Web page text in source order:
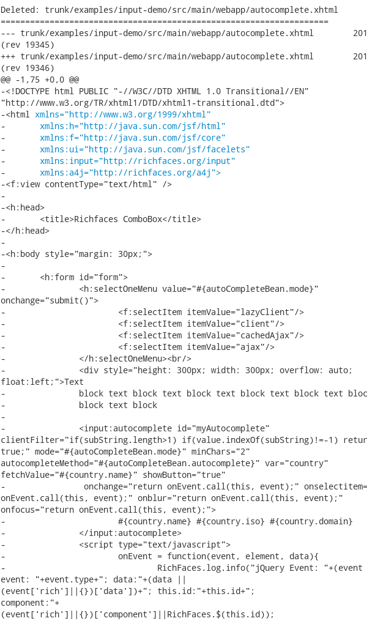
Deleted: trunk/examples/input-demo/src/main/webapp/autocomplete.xhtml
===================================================================
--- trunk/examples/input-demo/src/main/webapp/autocomplete.xhtml	2010-09-27 14:13:39 UTC
(rev 19345)
+++ trunk/examples/input-demo/src/main/webapp/autocomplete.xhtml	2010-09-27 16:36:34 UTC
(rev 19346)
@@ -1,75 +0,0 @@
-<!DOCTYPE html PUBLIC "-//W3C//DTD XHTML 1.0 Transitional//EN"
"http://www.w3.org/TR/xhtml1/DTD/xhtml1-transitional.dtd">
-<html xmlns="http://www.w3.org/1999/xhtml"
xmlns:h="http://java.sun.com/jsf/html"
xmlns:f="http://java.sun.com/jsf/core"
xmlns:ui="http://java.sun.com/jsf/facelets"
xmlns:input="http://richfaces.org/input"
xmlns:a4j="http://richfaces.org/a4j">
-<f:view contentType="text/html" />
-
-<h:head>
-	<title>Richfaces ComboBox</title>
-</h:head>
-
-<h:body style="margin: 30px;">
-
-	<h:form id="form">
-		<h:selectOneMenu value="#{autoCompleteBean.mode}"
onchange="submit()">
-			<f:selectItem itemValue="lazyClient"/>
-			<f:selectItem itemValue="client"/>
-			<f:selectItem itemValue="cachedAjax"/>
-			<f:selectItem itemValue="ajax"/>
-		</h:selectOneMenu><br/>
-		<div style="height: 300px; width: 300px; overflow: auto;
float:left;">Text
-		block text block text block text block text block text block text
-		block text block
-
-		<input:autocomplete id="myAutocomplete"
clientFilter="if(subString.length>1) if(value.indexOf(subString)!=-1)
true;" mode="#{autoCompleteBean.mode}" minChars="2"
autocompleteMethod="#{autoCompleteBean.autocomplete}" var="country"
fetchValue="#{country.name}" showButton="true"
-		 onchange="return onEvent.call(this, event);" onselectitem="return
onEvent.call(this, event);" onblur="return onEvent.call(this, event);"
onfocus="return onEvent.call(this, event);">
-			#{country.name} #{country.iso} #{country.domain}
-		</input:autocomplete>
-		<script type="text/javascript">
-			onEvent = function(event, element, data){
-				RichFaces.log.info("jQuery Event: "+(event instanceof jQuery.Event)+";
event: "+event.type+"; data:"+(data ||
(event['rich']||{})['data'])+"; this.id:"+this.id+";
component:"+
(event['rich']||{})['component']||RichFaces.$(this.id));